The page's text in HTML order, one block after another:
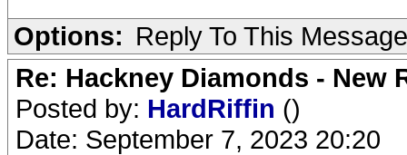
Options: Reply To This Message
Re: Hackney Diamonds -
Posted by: HardRiffin ()
Date: September 7, 2023 20:20